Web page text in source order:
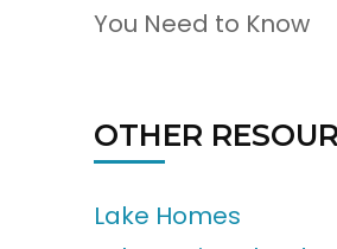
You Need to Know
OTHER
Lake Homes